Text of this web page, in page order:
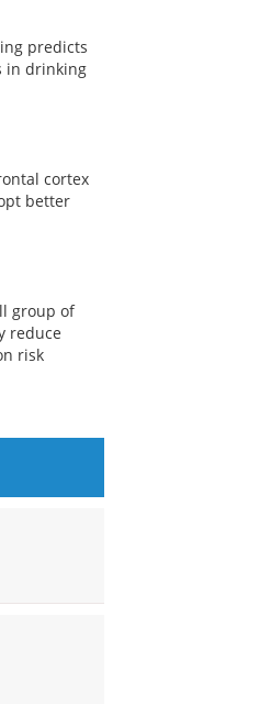
predicts
in drinking
cortex
better
group of
reduce
risk